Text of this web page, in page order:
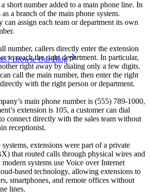
Browse Our Blog
short number added to a main phone line. In
a branch of the main phone system.
can assign each team or department its own
number, callers directly enter the extension
to reach the right department. In particular,
right away by dialing only a few digits.
call the main number, then enter the right
with the right person or department.
main phone number is (555) 789-1000,
extension is 105, a customer can dial
connect directly with the sales team without
receptionist.
extensions were part of a private
that routed calls through physical wires and
systems use Voice over Internet
based technology, allowing extensions to
smartphones, and remote offices without
lines.